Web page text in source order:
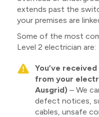
extends past the
your premises are
Some of the most
Level 2 electrician are:
You’ve
from your
Ausgrid) – We
defect notices,
cables, unsafe